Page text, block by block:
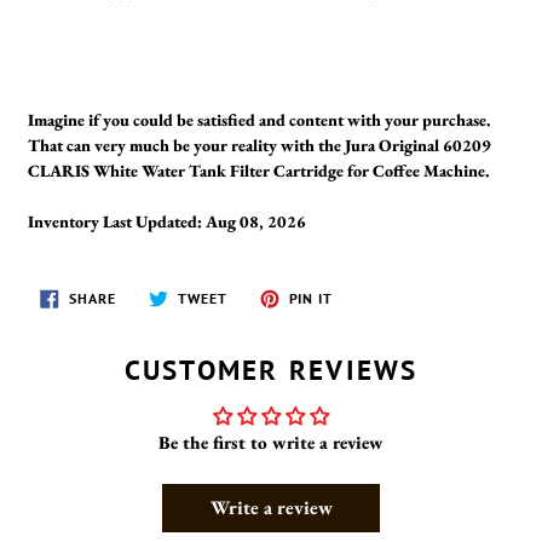
Imagine if you could be satisfied and content with your purchase.
That can very much be your reality with the Jura Original 60209
CLARIS White Water Tank Filter Cartridge for Coffee Machine.
Inventory Last Updated: Aug 08, 2026
SHARESHARE
ON
TWEETTWEET
PIN IT
CUSTOMER REVIEWS
Be the first to write a review
Write a review